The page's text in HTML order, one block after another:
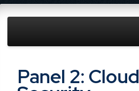
Panel 2: Cloud